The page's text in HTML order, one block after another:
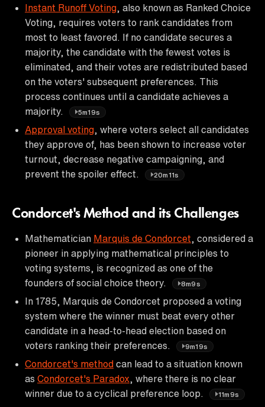
Instant Runoff Voting , also known as Ranked Choice
Voting, requires voters to rank candidates from
most to least favored. If no candidate secures a
majority, the candidate with the fewest votes is
eliminated, and their votes are redistributed based
on the voters' subsequent preferences. This
process continues until a candidate achieves a
majority.
5m19s
Approval voting , where voters select all candidates
they approve of, has been shown to increase voter
turnout, decrease negative campaigning, and
prevent the spoiler effect.
20m11s
Condorcet's Method and its Challenges
Mathematician Marquis de Condorcet , considered a
pioneer in applying mathematical principles to
voting systems, is recognized as one of the
founders of social choice theory.
8m9s
In 1785, Marquis de Condorcet proposed a voting
system where the winner must beat every other
candidate in a head-to-head election based on
voters ranking their preferences.
9m19s
Condorcet's method can lead to a situation known
as Condorcet's Paradox , where there is no clear
winner due to a cyclical preference loop.
11m9s